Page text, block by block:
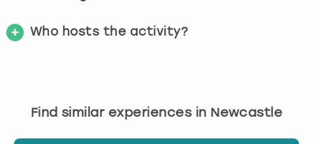
Who hosts the activity?
Find similar experiences in Newcastle